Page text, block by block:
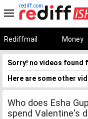
rediff.com
Rediffmail Money
Sorry! no videos found
Here are some other
Who does Esha
spend Valentine's